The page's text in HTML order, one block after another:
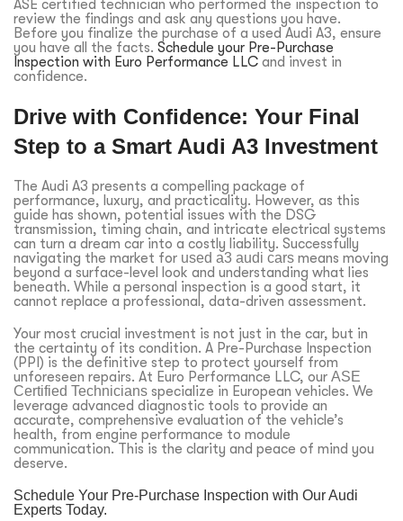
ASE certified technician who performed the inspection to
review the findings and ask any questions you have.
Before you finalize the purchase of a used Audi A3, ensure
you have all the facts. Schedule your Pre-Purchase
Inspection with Euro Performance LLC and invest in
confidence.
Drive with Confidence: Your Final
Step to a Smart Audi A3 Investment
The Audi A3 presents a compelling package of
performance, luxury, and practicality. However, as this
guide has shown, potential issues with the DSG
transmission, timing chain, and intricate electrical systems
can turn a dream car into a costly liability. Successfully
navigating the market for used a3 audi cars means moving
beyond a surface-level look and understanding what lies
beneath. While a personal inspection is a good start, it
cannot replace a professional, data-driven assessment.
Your most crucial investment is not just in the car, but in
the certainty of its condition. A Pre-Purchase Inspection
(PPI) is the definitive step to protect yourself from
unforeseen repairs. At Euro Performance LLC, our ASE
Certified Technicians specialize in European vehicles. We
leverage advanced diagnostic tools to provide an
accurate, comprehensive evaluation of the vehicle’s
health, from engine performance to module
communication. This is the clarity and peace of mind you
deserve.
Schedule Your Pre-Purchase Inspection with Our Audi
Experts Today.